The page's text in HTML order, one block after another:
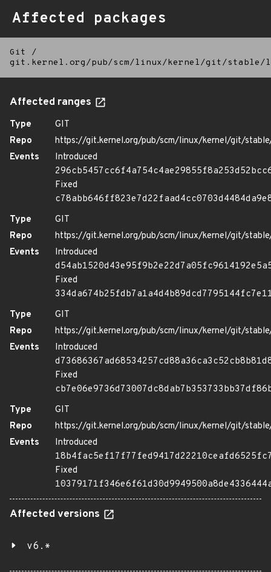
Affected packages
Git
/
git.kernel.org/pub/scm/linux/kernel/git/
Affected ranges
Type
GIT
Repo
https://git.kernel.org/pub/scm/linux/kernel/git/
Events
Introduced
Fixed
Type
GIT
Repo
https://git.kernel.org/pub/scm/linux/kernel/git/
Events
Introduced
Fixed
Type
GIT
Repo
https://git.kernel.org/pub/scm/linux/kernel/git/
Events
Introduced
Fixed
Type
GIT
Repo
https://git.kernel.org/pub/scm/linux/kernel/git/
Events
Introduced
Fixed
Affected versions
v6.*